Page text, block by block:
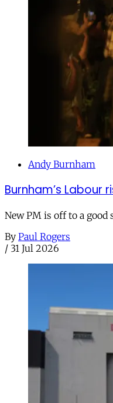
Andy Burnham
Burnham’s
New PM is off to a
By Paul Rogers
/ 31 Jul 2026